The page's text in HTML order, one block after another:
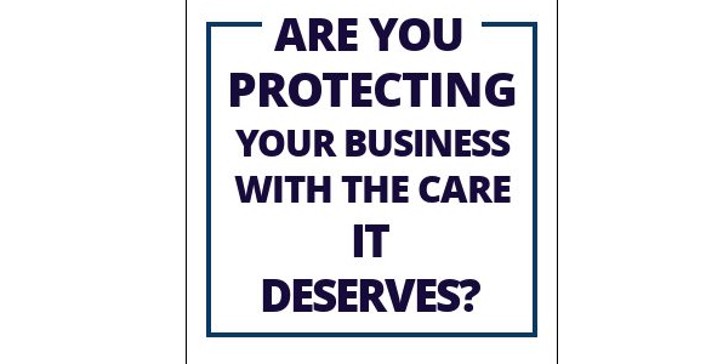
ARE YOU
PROTECTING
YOUR BUSINESS
WITH THE CARE
IT
DESERVES?